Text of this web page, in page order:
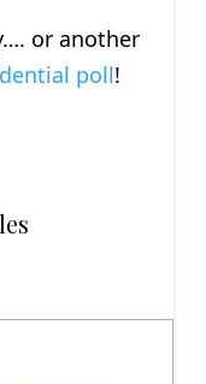
or another
poll!